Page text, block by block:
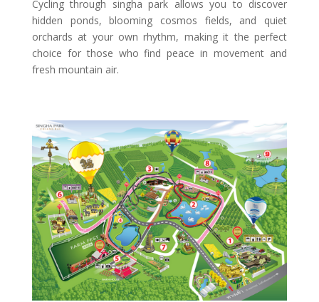
Cycling through singha park allows you to discover
hidden ponds, blooming cosmos fields, and quiet
orchards at your own rhythm, making it the perfect
choice for those who find peace in movement and
fresh mountain air.